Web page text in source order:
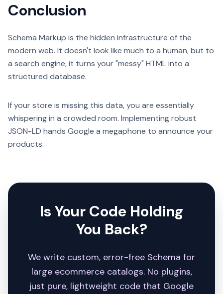
Conclusion
Schema Markup is the hidden infrastructure of the
modern web. It doesn't look like much to a human, but to
a search engine, it turns your "messy" HTML into a
structured database.
If your store is missing this data, you are essentially
whispering in a crowded room. Implementing robust
JSON-LD hands Google a megaphone to announce your
products.
Is Your Code Holding
You Back?
We write custom, error-free Schema for
large ecommerce catalogs. No plugins,
just pure, lightweight code that Google